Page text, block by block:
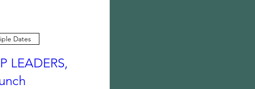
Dates
LEADERS,